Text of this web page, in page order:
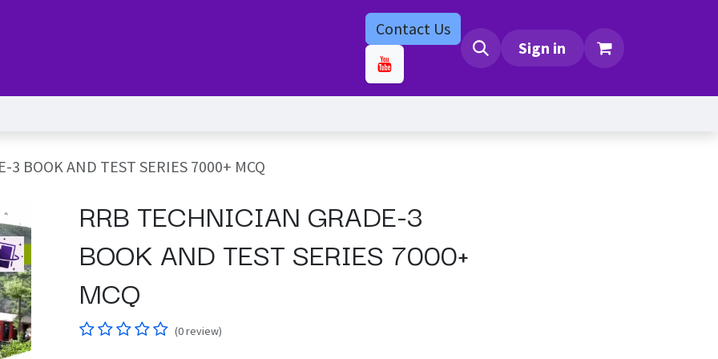
Jobs Contact us
Contact Us
Sign in
3 BOOK AND TEST SERIES 7000+ MCQ
RRB TECHNICIAN GRADE-3
BOOK AND TEST SERIES 7000+
MCQ
(0 review)